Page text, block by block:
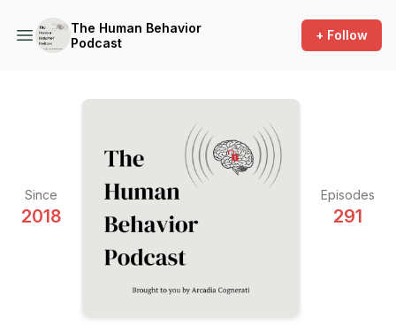
The Human Behavior
Podcast
+ Follow
Since
2018
Episodes
291